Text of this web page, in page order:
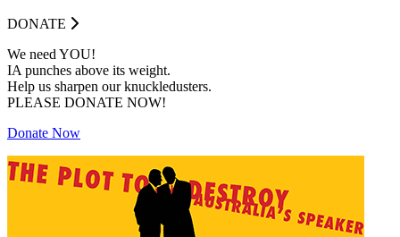
DONATE
We need YOU!
IA punches above its weight.
Help us sharpen our knuckledusters.
PLEASE DONATE NOW!
Donate Now